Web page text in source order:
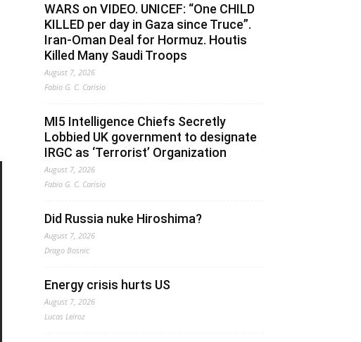
WARS on VIDEO. UNICEF: “One CHILD
KILLED per day in Gaza since Truce”.
Iran-Oman Deal for Hormuz. Houtis
Killed Many Saudi Troops
August 7, 2026
Fabio G. C. Carisio
MI5 Intelligence Chiefs Secretly
Lobbied UK government to designate
IRGC as ‘Terrorist’ Organization
August 7, 2026
Fabio G. C. Carisio
Did Russia nuke Hiroshima?
August 7, 2026
Drago Bosnic
Energy crisis hurts US
August 7, 2026
Lucas Leiroz